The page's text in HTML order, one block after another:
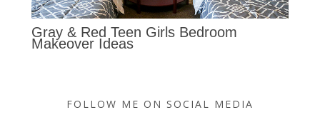
Gray & Red Teen Girls Bedroom
Makeover Ideas
FOLLOW ME ON SOCIAL MEDIA